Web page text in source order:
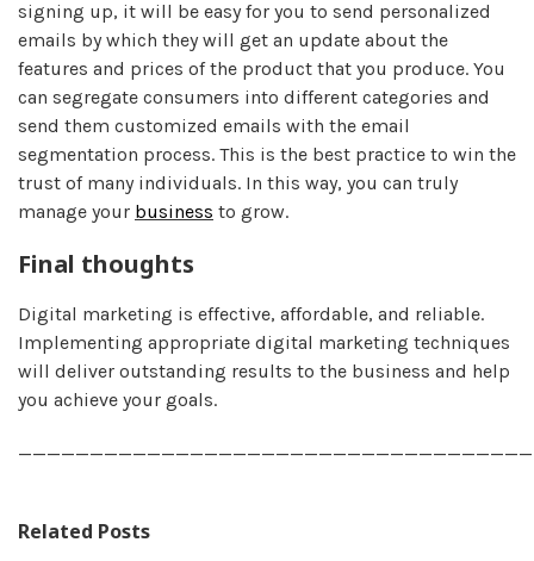
signing up, it will be easy for you to send personalized
emails by which they will get an update about the
features and prices of the product that you produce. You
can segregate consumers into different categories and
send them customized emails with the email
segmentation process. This is the best practice to win the
trust of many individuals. In this way, you can truly
manage your business to grow.
Final thoughts
Digital marketing is effective, affordable, and reliable.
Implementing appropriate digital marketing techniques
will deliver outstanding results to the business and help
you achieve your goals.
Related Posts